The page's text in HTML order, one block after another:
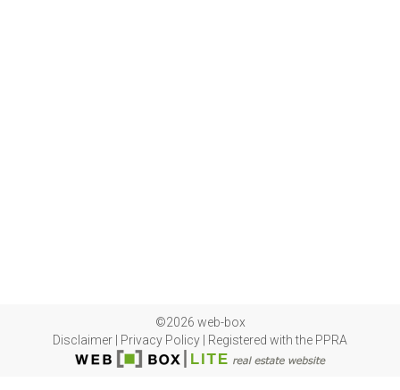
©2026 web-box
Disclaimer
Privacy Policy Registered with the PPRA